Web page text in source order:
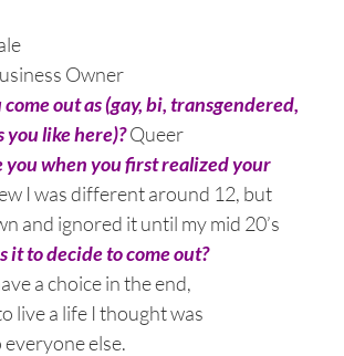
Owner
out as (gay, bi, transgendered,
you like here)?Queer
you when you first realized your
I was different around 12, but
and ignored it until my mid 20’s
it to decide to come out?
a choice in the end,
live a life I thought was
else.